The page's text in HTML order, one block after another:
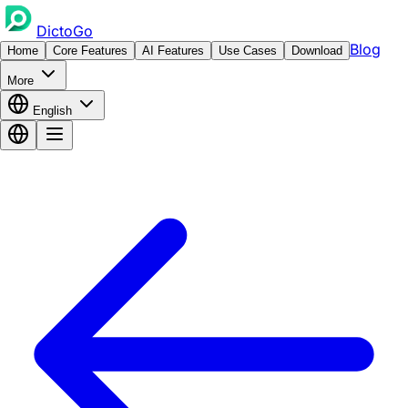
DictoGo
Home Core Features AI Features Use Cases Download Blog
More
English